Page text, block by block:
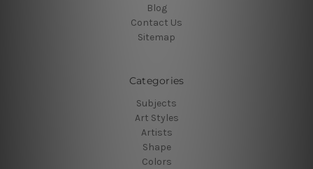
Blog
Contact Us
Sitemap
Categories
Subjects
Art Styles
Artists
Shape
Colors